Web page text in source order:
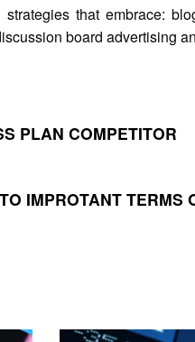
that embrace:
board advertising
PLAN COMPETITOR
IMPROTANT TERMS